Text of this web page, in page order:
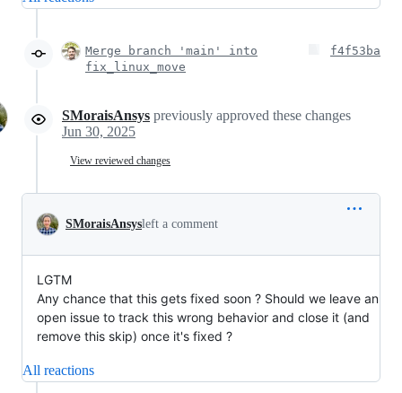
Merge branch 'main' into
fix_linux_move
f4f53ba
SMoraisAnsys previously approved these changes
Jun 30, 2025
View reviewed changes
SMoraisAnsysleft a comment
LGTM
Any chance that this gets fixed soon ? Should we leave an
open issue to track this wrong behavior and close it (and
remove this skip) once it's fixed ?
All reactions